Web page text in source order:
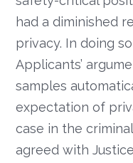
had a diminished
privacy. In doing
Applicants’
samples
expectation of
case in the
agreed with